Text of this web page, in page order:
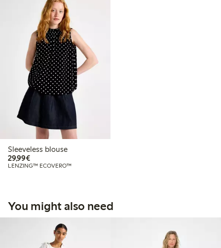
Sleeveless blouse
29,99€€29.99
LENZING™ ECOVERO™
You might also need